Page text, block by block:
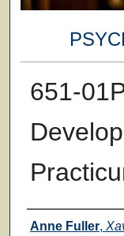
651-
Faculty
Anne Fuller,